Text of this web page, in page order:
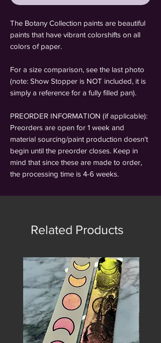
The Botany Collection paints are beautiful
paints that have vibrant colorshifts on all
colors of paper.
For a size comparison, see the last photo
(note: Show Stopper is NOT included, it is
simply a reference for a fully filled pan).
PREORDER INFORMATION (if applicable):
Preorders are open for 1 week and
material sourcing/paint production doesn't
begin until the preorder closes. Keep in
mind that since these are made to order,
the processing time is 4-6 weeks.
Related Products